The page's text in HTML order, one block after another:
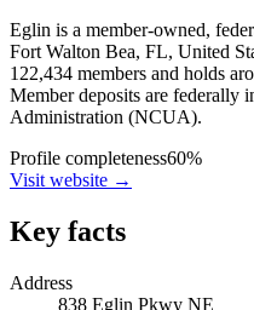
Eglin is a member-owned,
Fort Walton Bea, FL, United
122,434 members and holds
Member deposits are federally
Administration (NCUA).
Profile completeness60%
Visit website →
Key facts
Address
838 Eglin Pkwy NE